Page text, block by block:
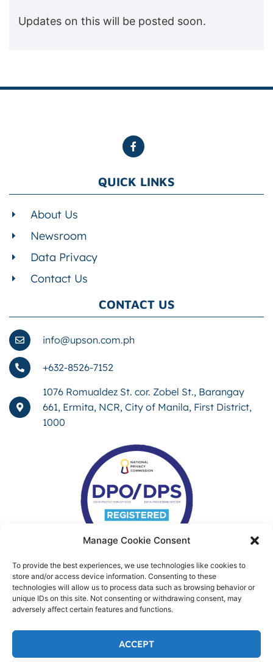
Manage Cookie Consent
To provide the best experiences, we use technologies like cookies to
store and/or access device information. Consenting to these
technologies will allow us to process data such as browsing behavior or
unique IDs on this site. Not consenting or withdrawing consent, may
adversely affect certain features and functions.
ACCEPT
Updates on this will be posted soon.
QUICK LINKS
About Us
Newsroom
Data Privacy
Contact Us
CONTACT US
info@upson.com.ph
+632-8526-7152
1076 Romualdez St. cor. Zobel St., Barangay
661, Ermita, NCR, City of Manila, First District,
1000